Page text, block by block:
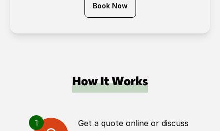
Book Now
How It Works
1
Get a quote online or discuss